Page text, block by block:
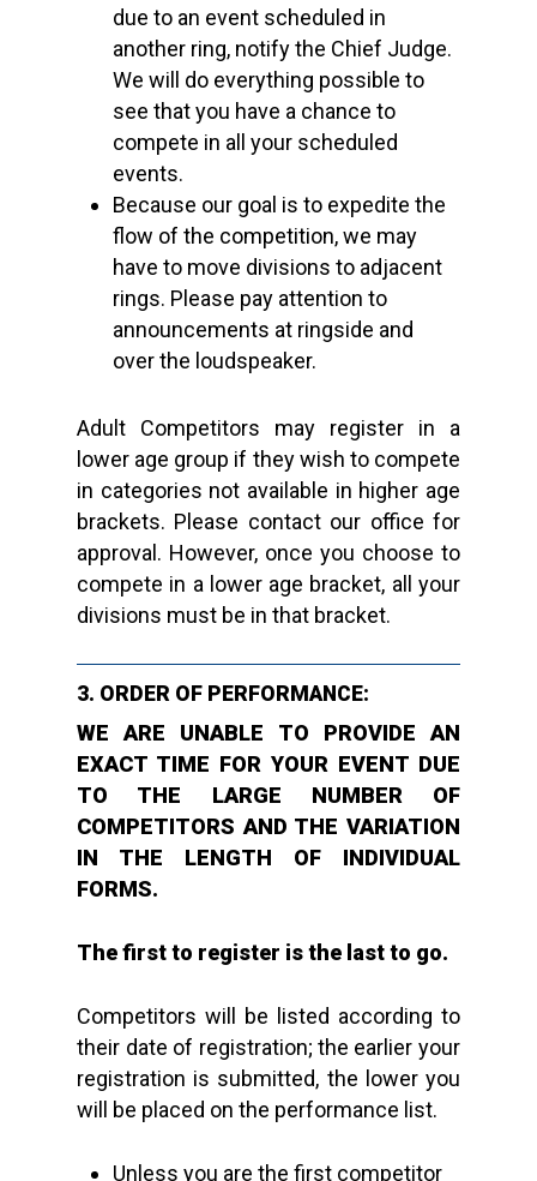
due to an event scheduled in
another ring, notify the Chief Judge.
We will do everything possible to
see that you have a chance to
compete in all your scheduled
events.
Because our goal is to expedite the
flow of the competition, we may
have to move divisions to adjacent
rings. Please pay attention to
announcements at ringside and
over the loudspeaker.
Adult Competitors may register in a
lower age group if they wish to compete
in categories not available in higher age
brackets. Please contact our office for
approval. However, once you choose to
compete in a lower age bracket, all your
divisions must be in that bracket.
3. ORDER OF PERFORMANCE:
WE ARE UNABLE TO PROVIDE AN
EXACT TIME FOR YOUR EVENT DUE
TO THE LARGE NUMBER OF
COMPETITORS AND THE VARIATION
IN THE LENGTH OF INDIVIDUAL
FORMS.
The first to register is the last to go.
Competitors will be listed according to
their date of registration; the earlier your
registration is submitted, the lower you
will be placed on the performance list.
Unless you are the first competitor